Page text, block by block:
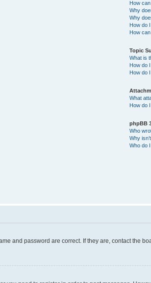
How
Why
Why
How do
How
Topic
What is
How do
How do
What
How do
phpBB
Who
Why
Who do
and password are correct. If they are, contact the